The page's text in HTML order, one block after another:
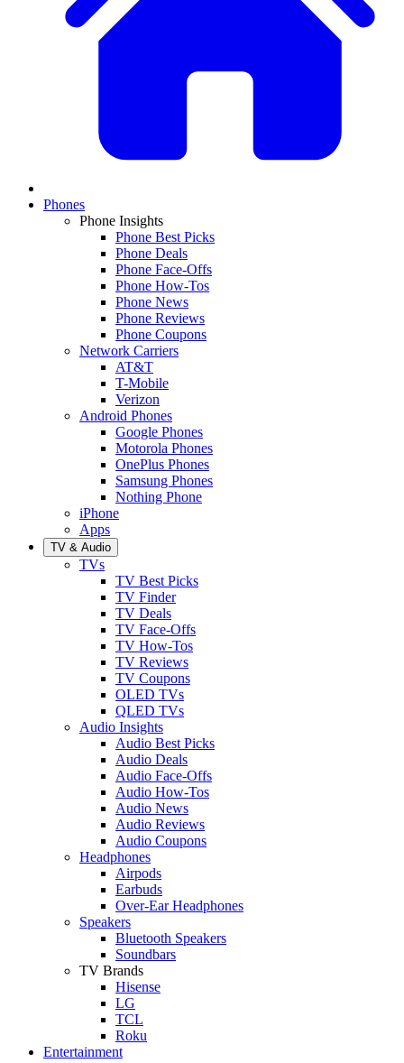
Phones
Phone Insights
Phone Best Picks
Phone Deals
Phone Face-Offs
Phone How-Tos
Phone News
Phone Reviews
Phone Coupons
Network Carriers
AT&T
T-Mobile
Verizon
Android Phones
Google Phones
Motorola Phones
OnePlus Phones
Samsung Phones
Nothing Phone
iPhone
Apps
TV & Audio
TVs
TV Best Picks
TV Finder
TV Deals
TV Face-Offs
TV How-Tos
TV Reviews
TV Coupons
OLED TVs
QLED TVs
Audio Insights
Audio Best Picks
Audio Deals
Audio Face-Offs
Audio How-Tos
Audio News
Audio Reviews
Audio Coupons
Headphones
Airpods
Earbuds
Over-Ear Headphones
Speakers
Bluetooth Speakers
Soundbars
TV Brands
Hisense
LG
TCL
Roku
Entertainment